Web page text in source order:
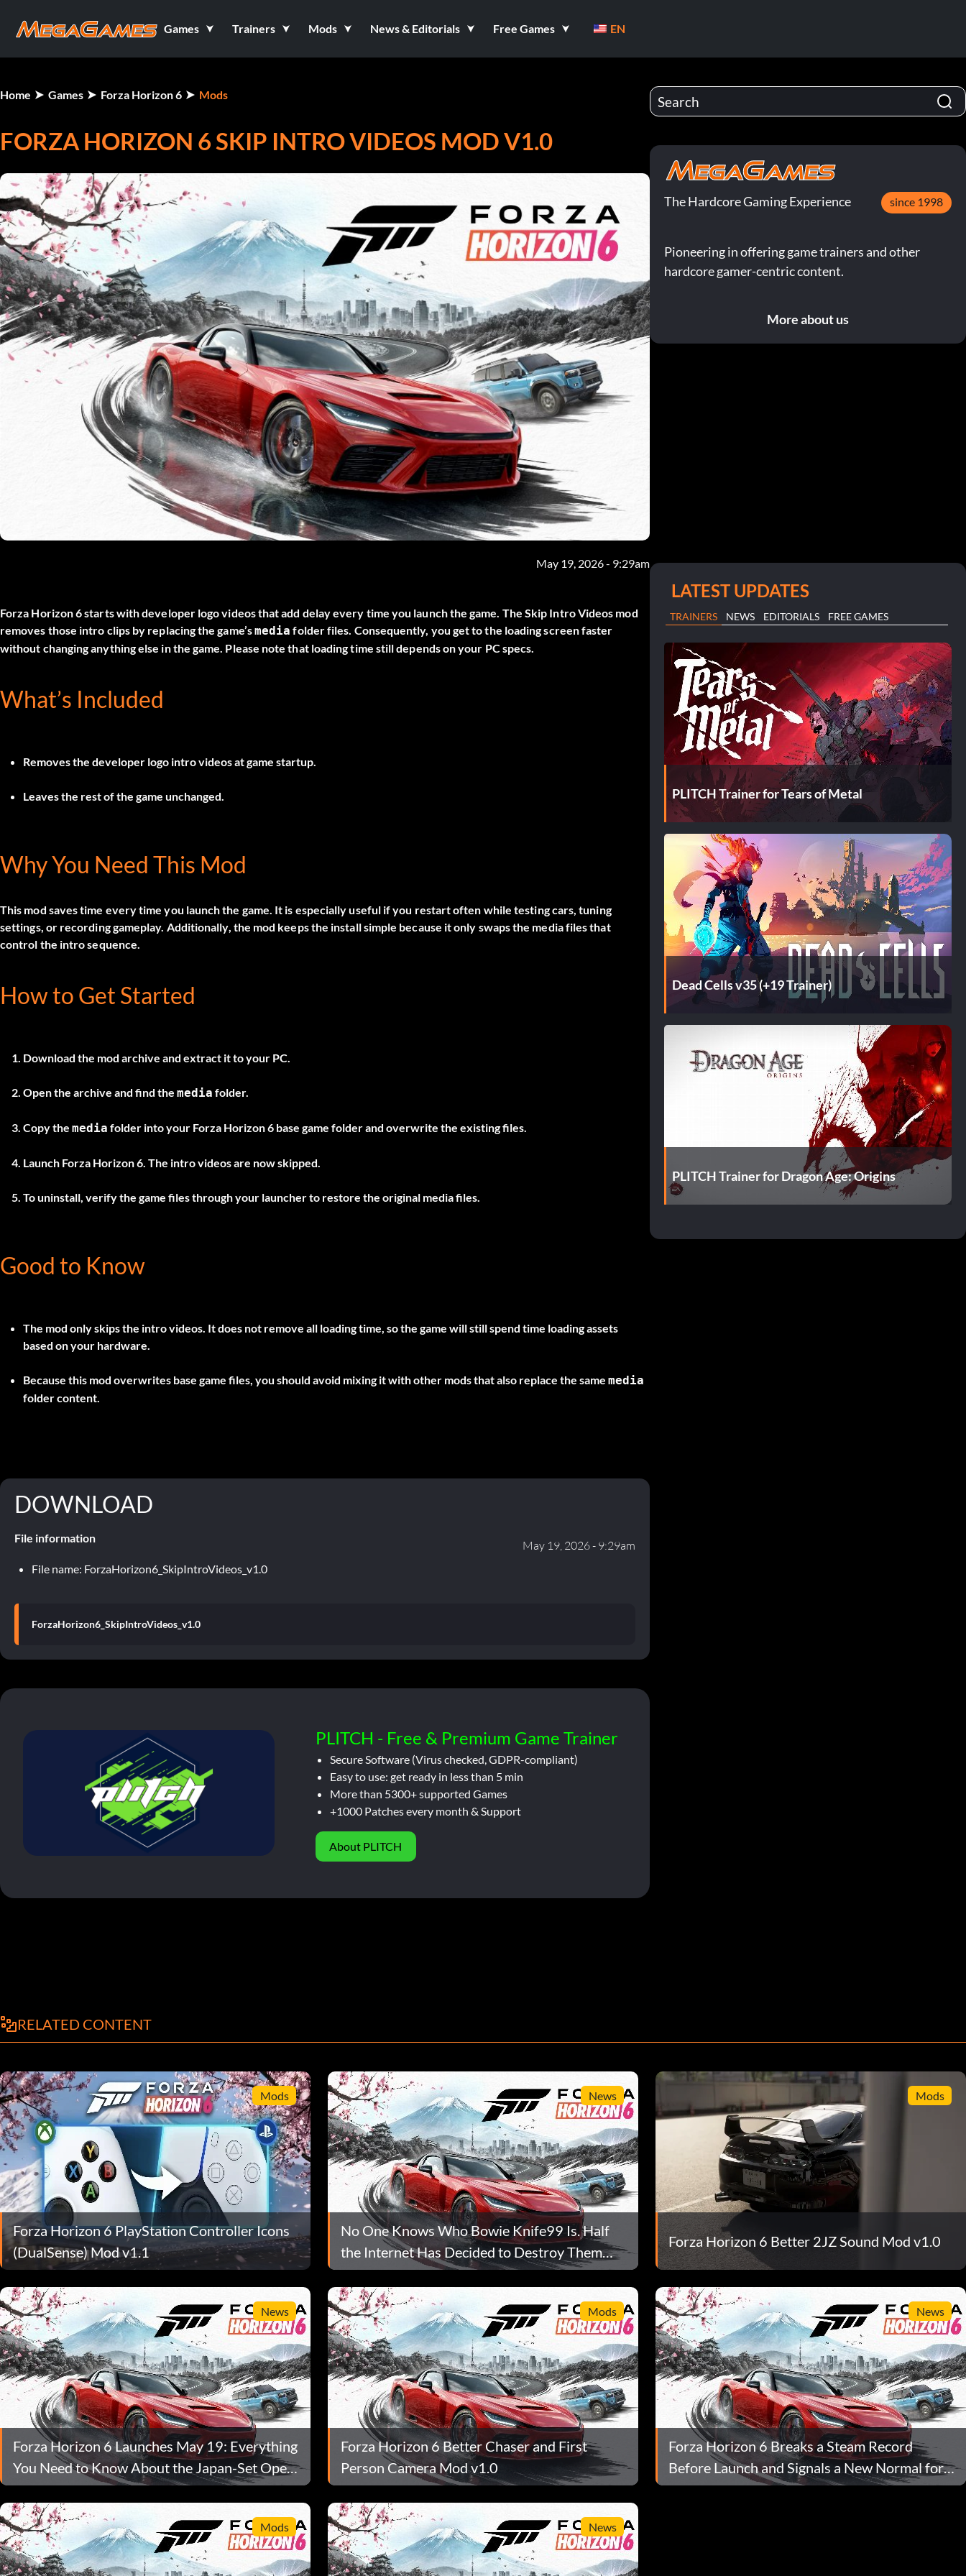
Games Trainers Mods News & Editorials Free Games EN
Home Games Forza Horizon 6 Mods
FORZA HORIZON 6 SKIP INTRO VIDEOS MOD V1.0
May 19, 2026 - 9:29am
Forza Horizon 6 starts with developer logo videos that add delay every time you launch the game. The Skip Intro Videos mod
removes those intro clips by replacing the game’smedia folder files. Consequently, you get to the loading screen faster
without changing anything else in the game. Please note that loading time still depends on your PC specs.
What’s Included
Removes the developer logo intro videos at game startup.
Leaves the rest of the game unchanged.
Why You Need This Mod
This mod saves time every time you launch the game. It is especially useful if you restart often while testing cars, tuning
settings, or recording gameplay. Additionally, the mod keeps the install simple because it only swaps the media files that
control the intro sequence.
How to Get Started
Download the mod archive and extract it to your PC.
Open the archive and find the media folder.
Copy the media folder into your Forza Horizon 6 base game folder and overwrite the existing files.
Launch Forza Horizon 6. The intro videos are now skipped.
To uninstall, verify the game files through your launcher to restore the original media files.
Good to Know
The mod only skips the intro videos. It does not remove all loading time, so the game will still spend time loading assets
based on your hardware.
Because this mod overwrites base game files, you should avoid mixing it with other mods that also replace the same media
folder content.
DOWNLOAD
File information
May 19, 2026 - 9:29am
File name: ForzaHorizon6_SkipIntroVideos_v1.0
ForzaHorizon6_SkipIntroVideos_v1.0
PLITCH - Free & Premium Game Trainer
Secure Software (Virus checked, GDPR-compliant)
Easy to use: get ready in less than 5 min
More than 5300+ supported Games
+1000 Patches every month & Support
About PLITCH
The Hardcore Gaming Experience since 1998
Pioneering in offering game trainers and other
hardcore gamer-centric content.
More about us
LATEST UPDATES
TRAINERS NEWS EDITORIALS FREE GAMES
PLITCH Trainer for Tears of Metal
Dead Cells v35 (+19 Trainer)
PLITCH Trainer for Dragon Age: Origins
RELATED CONTENT
Mods
Forza Horizon 6 PlayStation Controller Icons
(DualSense) Mod v1.1
News
No One Knows Who Bowie Knife99 Is. Half
the Internet Has Decided to Destroy Them
Anyway.
Mods
Forza Horizon 6 Better 2JZ Sound Mod v1.0
News
Forza Horizon 6 Launches May 19: Everything
You Need to Know About the Japan-Set Open-
World Racer
Mods
Forza Horizon 6 Better Chaser and First
Person Camera Mod v1.0
News
Forza Horizon 6 Breaks a Steam Record
Before Launch and Signals a New Normal for
AAA Prices
Mods News